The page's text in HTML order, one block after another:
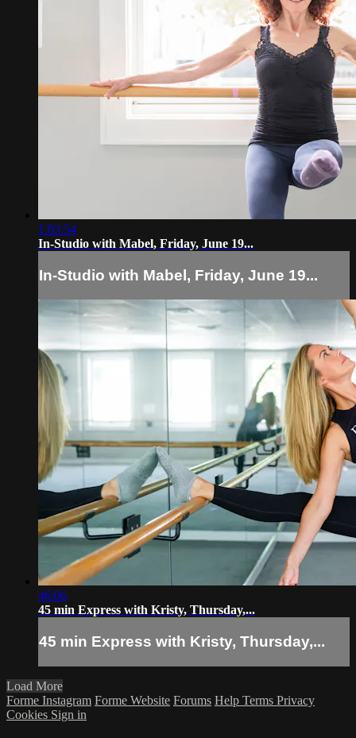
1:03:54
In-Studio with Mabel, Friday, June 19...
In-Studio with Mabel, Friday, June 19...
46:06
45 min Express with Kristy, Thursday,...
45 min Express with Kristy, Thursday,...
Load More
Forme Instagram Forme Website Forums Help Terms Privacy
Cookies Sign in